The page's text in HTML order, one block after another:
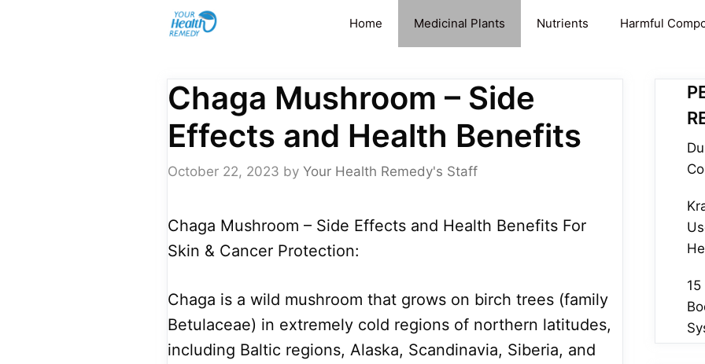
Home Medicinal Plants Nutrients Harmful
Chaga Mushroom – Side
Effects and Health Benefits
October 22, 2023 by Your Health Remedy's Staff
Chaga Mushroom – Side Effects and Health Benefits For
Skin & Cancer Protection:
Chaga is a wild mushroom that grows on birch trees (family
Betulaceae) in extremely cold regions of northern latitudes,
including Baltic regions, Alaska, Scandinavia, Siberia, and